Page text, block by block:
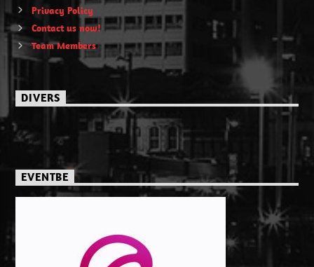
Privacy Policy
Contact us now!
Team Members
DIVERS
EVENTBE